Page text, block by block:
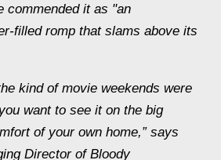
commended it as "an
filled romp that slams above its
kind of movie weekends were
want to see it on the big
of your own home,” says
Director of Bloody